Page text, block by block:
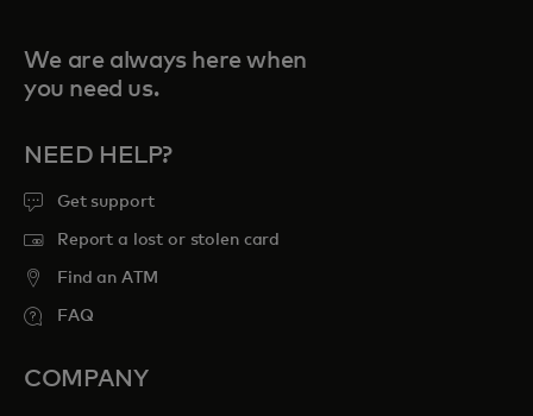
We are always here when
you need us.
NEED HELP?
Get support
Report a lost or stolen card
Find an ATM
FAQ
COMPANY